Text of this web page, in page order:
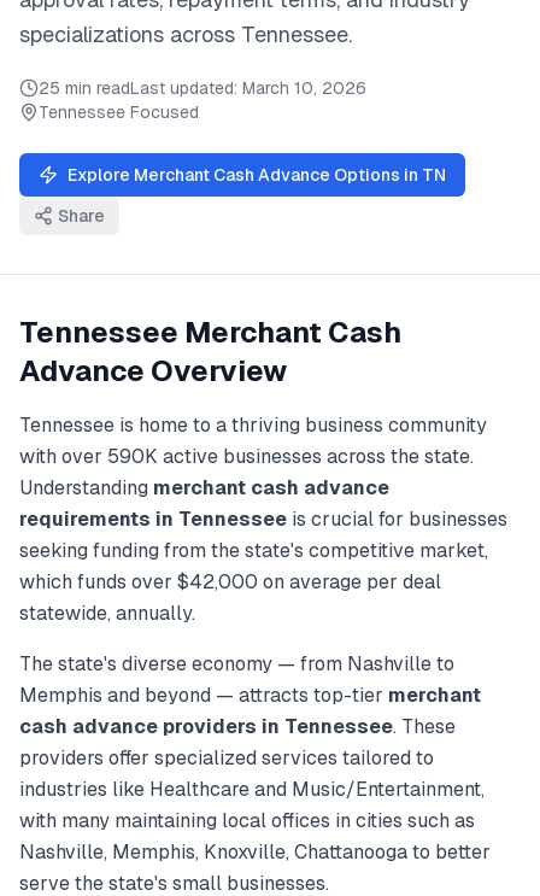
specializations across Tennessee.
25 min readLast updated: March 10, 2026
Tennessee Focused
Explore Merchant Cash Advance Options in TN
Share
Tennessee Merchant Cash
Advance Overview
Tennessee is home to a thriving business community
with over 590K active businesses across the state.
Understanding merchant cash advance
requirements in Tennessee is crucial for businesses
seeking funding from the state's competitive market,
which funds over $42,000 on average per deal
statewide, annually.
The state's diverse economy — from Nashvilleto
Memphis and beyond — attracts top-tier merchant
cash advance providers in Tennessee. These
providers offer specialized services tailored to
industries like Healthcare and Music/Entertainment,
with many maintaining local offices in cities such as
Nashville, Memphis, Knoxville, Chattanoogato better
serve the state's small businesses.